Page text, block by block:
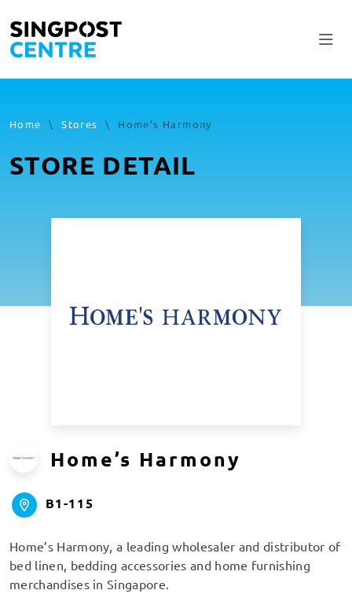
Home \ Stores \ Home’s Harmony
STORE DETAIL
Home’s Harmony
B1-115
Home’s Harmony, a leading wholesaler and distributor of
bed linen, bedding accessories and home furnishing
merchandises in Singapore.